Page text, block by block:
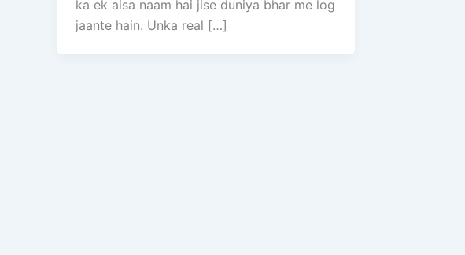
ka ek aisa naam hai jise duniya bhar me log
jaante hain. Unka real […]